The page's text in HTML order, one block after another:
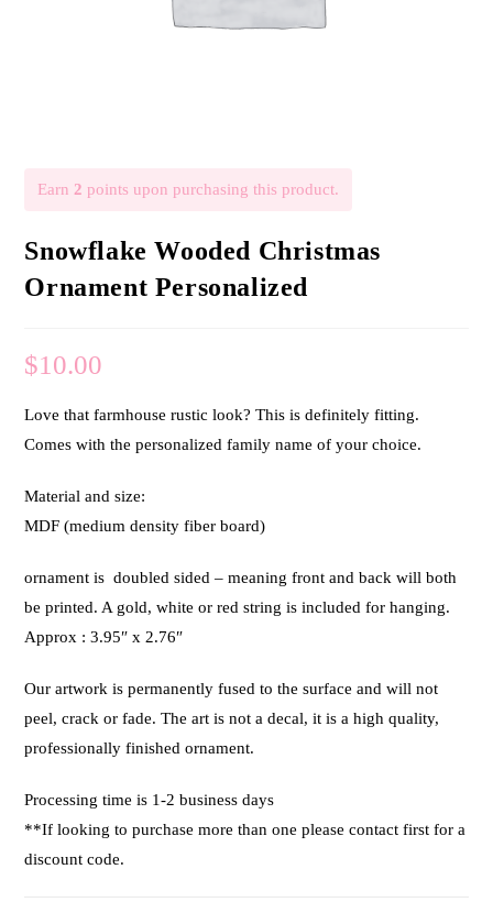
Earn 2 points upon purchasing this product.
Snowflake Wooded Christmas
Ornament Personalized
$10.00
Love that farmhouse rustic look? This is definitely fitting.
Comes with the personalized family name of your choice.
Material and size:
MDF (medium density fiber board)
ornament is doubled sided – meaning front and back will both
be printed. A gold, white or red string is included for hanging.
Approx : 3.95″ x 2.76″
Our artwork is permanently fused to the surface and will not
peel, crack or fade. The art is not a decal, it is a high quality,
professionally finished ornament.
Processing time is 1-2 business days
**If looking to purchase more than one please contact first for a
discount code.